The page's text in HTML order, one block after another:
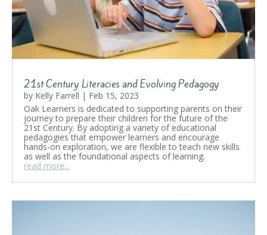
21st Century Literacies and Evolving Pedagogy
by Kelly Farrell | Feb 15, 2023
Oak Learners is dedicated to supporting parents on their
journey to prepare their children for the future of the
21st Century. By adopting a variety of educational
pedagogies that empower learners and encourage
hands-on exploration, we are flexible to teach new skills
as well as the foundational aspects of learning.
read more...